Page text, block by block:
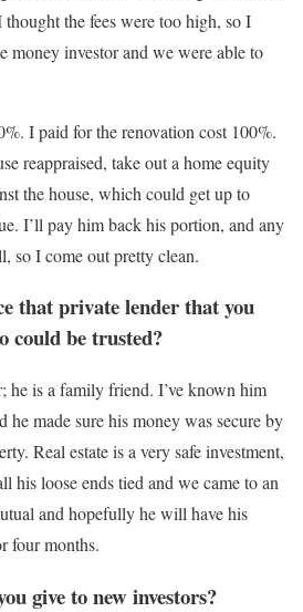
the fees were too high, so I
money investor and we were able to
I paid for the renovation cost 100%.
reappraised, take out a home equity
the house, which could get up to
I’ll pay him back his portion, and any
so I come out pretty clean.
that private lender that you
could be trusted?
he is a family friend. I’ve known him
he made sure his money was secure by
Real estate is a very safe investment,
his loose ends tied and we came to an
and hopefully he will have his
four months.
give to new investors?